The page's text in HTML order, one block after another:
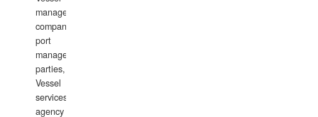
management
companies,
port
management
parties,
Vessel
services
agency